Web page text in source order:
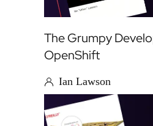
The Grumpy
OpenShift
Ian Lawson